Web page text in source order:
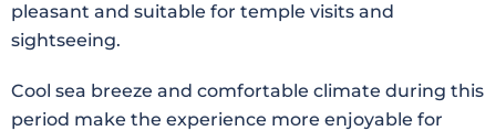
pleasant and suitable for temple visits and
sightseeing.
Cool sea breeze and comfortable climate during this
period make the experience more enjoyable for